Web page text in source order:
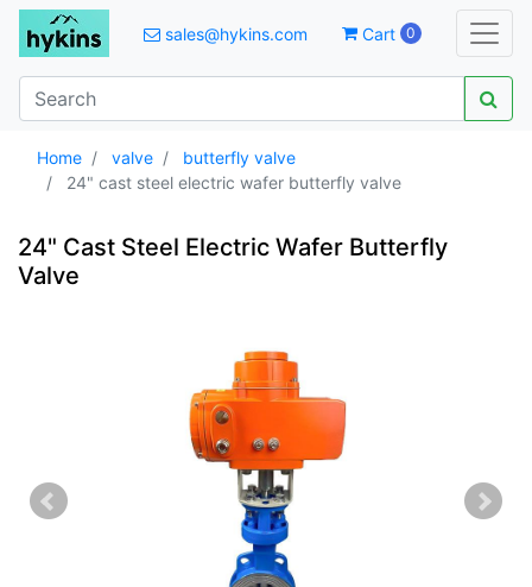
sales@hykins.com Cart 0
Home valve
butterfly valve
24" cast steel electric wafer butterfly valve
24" Cast Steel Electric Wafer Butterfly
Valve